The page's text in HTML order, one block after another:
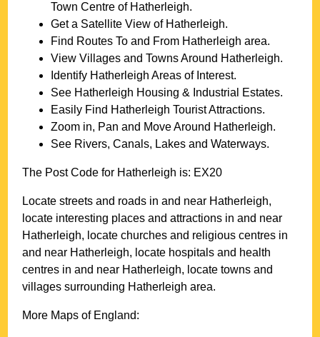
Town Centre of Hatherleigh.
Get a Satellite View of Hatherleigh.
Find Routes To and From Hatherleigh area.
View Villages and Towns Around Hatherleigh.
Identify Hatherleigh Areas of Interest.
See Hatherleigh Housing & Industrial Estates.
Easily Find Hatherleigh Tourist Attractions.
Zoom in, Pan and Move Around Hatherleigh.
See Rivers, Canals, Lakes and Waterways.
The Post Code for Hatherleigh is: EX20
Locate streets and roads in and near Hatherleigh,
locate interesting places and attractions in and near
Hatherleigh, locate churches and religious centres in
and near Hatherleigh, locate hospitals and health
centres in and near Hatherleigh, locate towns and
villages surrounding Hatherleigh area.
More Maps of England: